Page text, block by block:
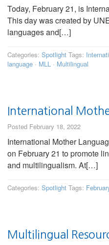
Today, February 21, is
This day was created by
languages and[…]
Categories: Spotlight Tags:
language · MLL · Multilingual
International
Posted February 18, 2022
International Mother
on February 21 to promote
and multilingualism. At[…]
Categories: Spotlight Tags:
Multilingual